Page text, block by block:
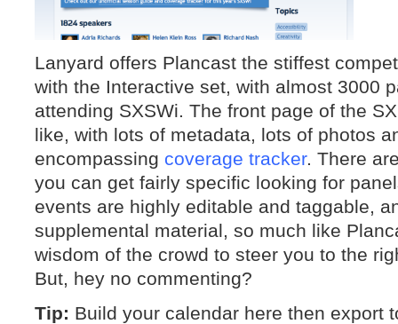
Lanyard offers Plancast the stiffest
with the Interactive set, with almost 3000
attending SXSWi. The front page of the
like, with lots of metadata, lots of photos
encompassing coverage tracker. There
you can get fairly specific looking for
events are highly editable and taggable,
supplemental material, so much like
wisdom of the crowd to steer you to the
But, hey no commenting?
Tip: Build your calendar here then export